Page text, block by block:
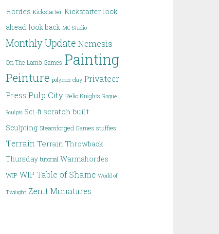
Hordes Kickstarter Kickstarter look
ahead look back MC Studio
Monthly Update Nemesis
On The Lamb Games Painting
Peinture polymer clay Privateer
Press Pulp City Relic Knights Rogue
Sculpts Sci-fi scratch built
Sculpting Steamforged Games stuffies
Terrain Terrain Throwback
Thursday tutorial Warmahordes
WIP WIP Table of Shame World of
Twilight Zenit Miniatures